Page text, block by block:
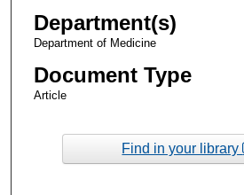
Department(s)
Department of Medicine
Document Type
Article
Find in your library